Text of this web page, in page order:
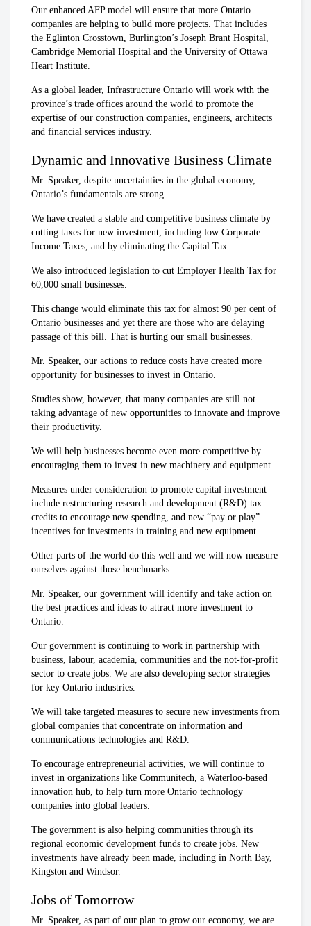
Our enhanced AFP model will ensure that more Ontario
companies are helping to build more projects. That includes
the Eglinton Crosstown, Burlington’s Joseph Brant Hospital,
Cambridge Memorial Hospital and the University of Ottawa
Heart Institute.
As a global leader, Infrastructure Ontario will work with the
province’s trade offices around the world to promote the
expertise of our construction companies, engineers, architects
and financial services industry.
Dynamic and Innovative Business Climate
Mr. Speaker, despite uncertainties in the global economy,
Ontario’s fundamentals are strong.
We have created a stable and competitive business climate by
cutting taxes for new investment, including low Corporate
Income Taxes, and by eliminating the Capital Tax.
We also introduced legislation to cut Employer Health Tax for
60,000 small businesses.
This change would eliminate this tax for almost 90 per cent of
Ontario businesses and yet there are those who are delaying
passage of this bill. That is hurting our small businesses.
Mr. Speaker, our actions to reduce costs have created more
opportunity for businesses to invest in Ontario.
Studies show, however, that many companies are still not
taking advantage of new opportunities to innovate and improve
their productivity.
We will help businesses become even more competitive by
encouraging them to invest in new machinery and equipment.
Measures under consideration to promote capital investment
include restructuring research and development (R&D) tax
credits to encourage new spending, and new “pay or play”
incentives for investments in training and new equipment.
Other parts of the world do this well and we will now measure
ourselves against those benchmarks.
Mr. Speaker, our government will identify and take action on
the best practices and ideas to attract more investment to
Ontario.
Our government is continuing to work in partnership with
business, labour, academia, communities and the not-for-profit
sector to create jobs. We are also developing sector strategies
for key Ontario industries.
We will take targeted measures to secure new investments from
global companies that concentrate on information and
communications technologies and R&D.
To encourage entrepreneurial activities, we will continue to
invest in organizations like Communitech, a Waterloo-based
innovation hub, to help turn more Ontario technology
companies into global leaders.
The government is also helping communities through its
regional economic development funds to create jobs. New
investments have already been made, including in North Bay,
Kingston and Windsor.
Jobs of Tomorrow
Mr. Speaker, as part of our plan to grow our economy, we are